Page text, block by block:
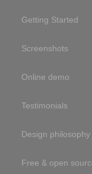
Getting Started
Screenshots
Online demo
Testimonials
Design philosophy
Free & open